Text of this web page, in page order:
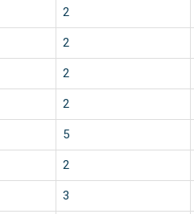
2
2
2
2
5
2
3